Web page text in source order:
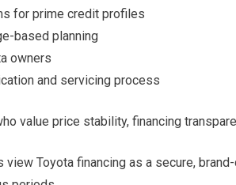
for prime credit profiles
based planning
owners
and servicing process
value price stability, financing
Toyota financing as a secure,